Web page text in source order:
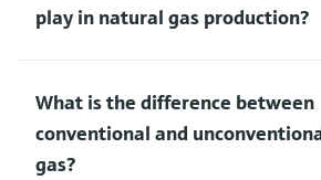
play in natural gas production?
What is the difference between
conventional and
gas?